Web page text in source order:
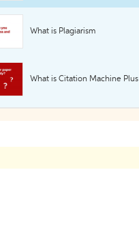
What is Plagiarism
What is Citation Machine Plus